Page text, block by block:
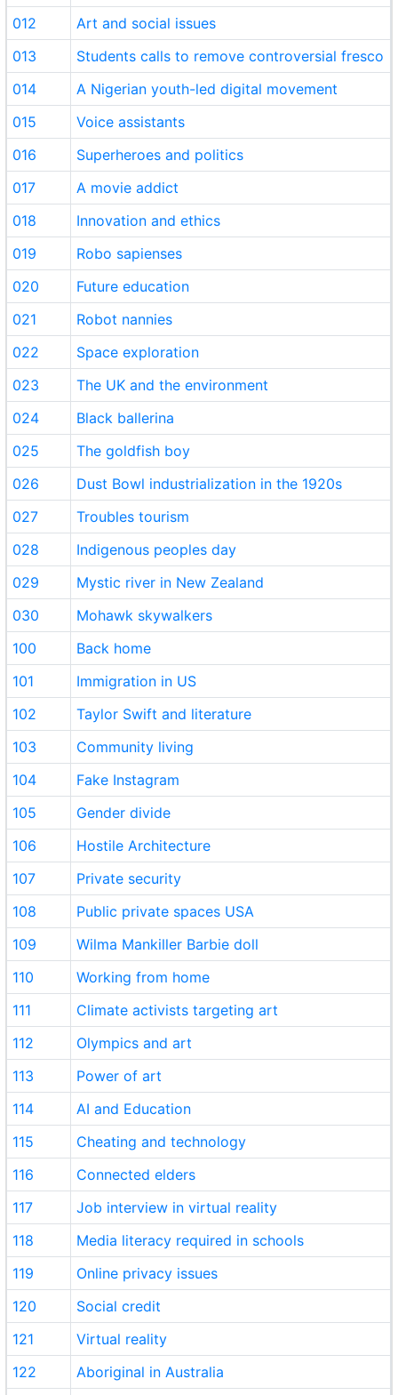
012
Art and social issues
013
Students calls to remove controversial fresco
014
A Nigerian youth-led digital movement
015
Voice assistants
016
Superheroes and politics
017
A movie addict
018
Innovation and ethics
019
Robo sapienses
020
Future education
021
Robot nannies
022
Space exploration
023
The UK and the environment
024
Black ballerina
025
The goldfish boy
026
Dust Bowl industrialization in the 1920s
027
Troubles tourism
028
Indigenous peoples day
029
Mystic river in New Zealand
030
Mohawk skywalkers
100
Back home
101
Immigration in US
102
Taylor Swift and literature
103
Community living
104
Fake Instagram
105
Gender divide
106
Hostile Architecture
107
Private security
108
Public private spaces USA
109
Wilma Mankiller Barbie doll
110
Working from home
111
Climate activists targeting art
112
Olympics and art
113
Power of art
114
AI and Education
115
Cheating and technology
116
Connected elders
117
Job interview in virtual reality
118
Media literacy required in schools
119
Online privacy issues
120
Social credit
121
Virtual reality
122
Aboriginal in Australia